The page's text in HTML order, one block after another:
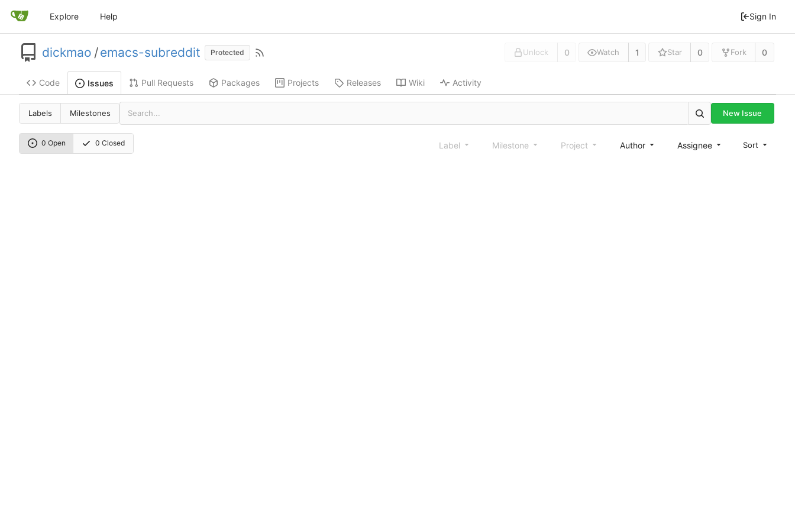
Explore Help Sign In
dickmao /emacs-subreddit Protected Unlock 0 Watch 1 Star 0 Fork 0
Code Issues Pull Requests Packages Projects Releases Wiki Activity
Labels Milestones New Issue
0 Open 0 Closed Label Milestone Project Author Assignee Sort